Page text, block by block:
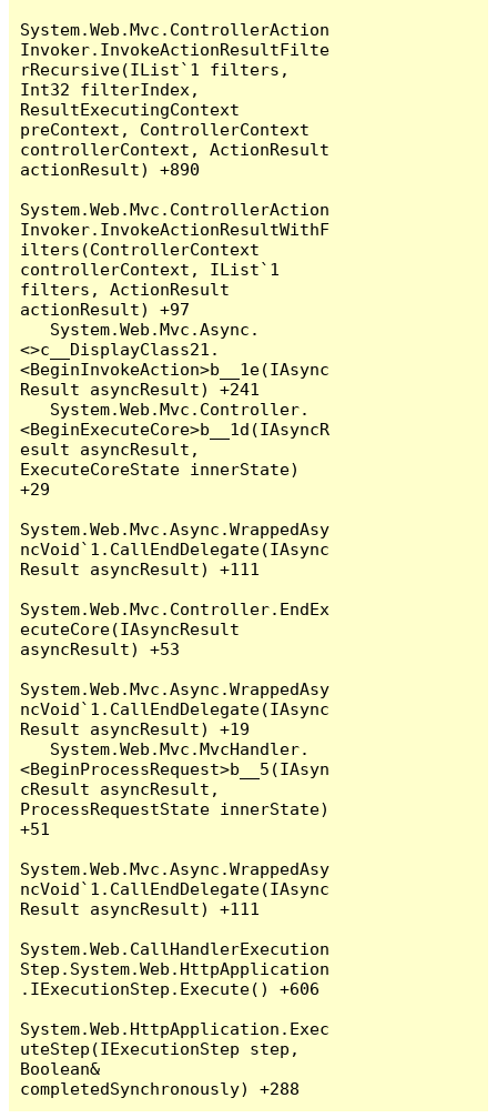
System.Web.Mvc.ControllerAction
Invoker.InvokeActionResultFilte
rRecursive(IList`1 filters,
Int32 filterIndex,
ResultExecutingContext
preContext, ControllerContext
controllerContext, ActionResult
actionResult) +890
System.Web.Mvc.ControllerAction
Invoker.InvokeActionResultWithF
ilters(ControllerContext
controllerContext, IList`1
filters, ActionResult
actionResult) +97
<>c__DisplayClass21.
<BeginInvokeAction>b__1e(IAsync
Result asyncResult) +241
<BeginExecuteCore>b__1d(IAsyncR
esult asyncResult,
ExecuteCoreState innerState)
+29
System.Web.Mvc.Async.WrappedAsy
ncVoid`1.CallEndDelegate(IAsync
Result asyncResult) +111
System.Web.Mvc.Controller.EndEx
ecuteCore(IAsyncResult
asyncResult) +53
System.Web.Mvc.Async.WrappedAsy
ncVoid`1.CallEndDelegate(IAsync
Result asyncResult) +19
<BeginProcessRequest>b__5(IAsyn
cResult asyncResult,
ProcessRequestState innerState)
+51
System.Web.Mvc.Async.WrappedAsy
ncVoid`1.CallEndDelegate(IAsync
Result asyncResult) +111
System.Web.CallHandlerExecution
Step.System.Web.HttpApplication
.IExecutionStep.Execute() +606
System.Web.HttpApplication.Exec
uteStep(IExecutionStep step,
Boolean&